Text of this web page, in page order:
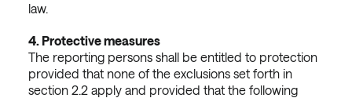
law.
4. Protective measures
The reporting persons shall be entitled to protection
provided that none of the exclusions set forth in
section 2.2 apply and provided that the following